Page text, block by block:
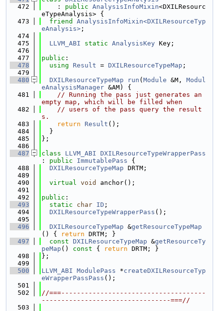
  472
    :
public AnalysisInfoMixin<DXILResourc
eTypeAnalysis> {
  473
friend
AnalysisInfoMixin<DXILResourceTyp
eAnalysis> ;
  474
  475
LLVM_ABI static AnalysisKey Key;
  476
  477
public :
  478
using Result = DXILResourceTypeMap ;
  479
  480
DXILResourceTypeMap run ( Module &M, Modul
eAnalysisManager &AM) {
  481
// Running the pass just generates an
empty map, which will be filled when
  482
// users of the pass query the result
s.
  483
return Result ();
  484
  }
  485
};
  486
  487
class LLVM_ABI DXILResourceTypeWrapperPass
: public ImmutablePass {
  488
DXILResourceTypeMap DRTM;
  489
  490
virtual void
anchor();
  491
  492
public :
  493
static char ID ;
  494
DXILResourceTypeWrapperPass ();
  495
  496
DXILResourceTypeMap &getResourceTypeMap
() {
return DRTM; }
  497
const DXILResourceTypeMap &getResourceTy
peMap () const { return DRTM; }
  498
};
  499
  500
LLVM_ABI ModulePass *createDXILResourceTyp
eWrapperPassPass ();
  501
  502
//===-------------------------------------
---------------------------------===//
  503